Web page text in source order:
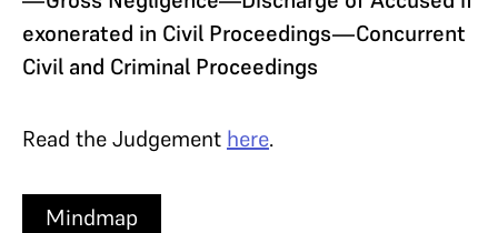
exonerated in Civil Proceedings—Concurrent
Civil and Criminal Proceedings
Read the Judgement here.
Mindmap